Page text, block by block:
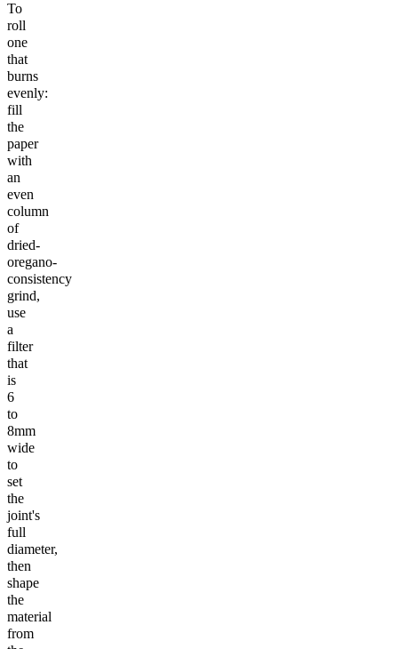
To
roll
one
that
burns
evenly:
fill
the
paper
with
an
even
column
of
dried-
oregano-
consistency
grind,
use
a
filter
that
is
6
to
8mm
wide
to
set
the
joint's
full
diameter,
then
shape
the
material
from